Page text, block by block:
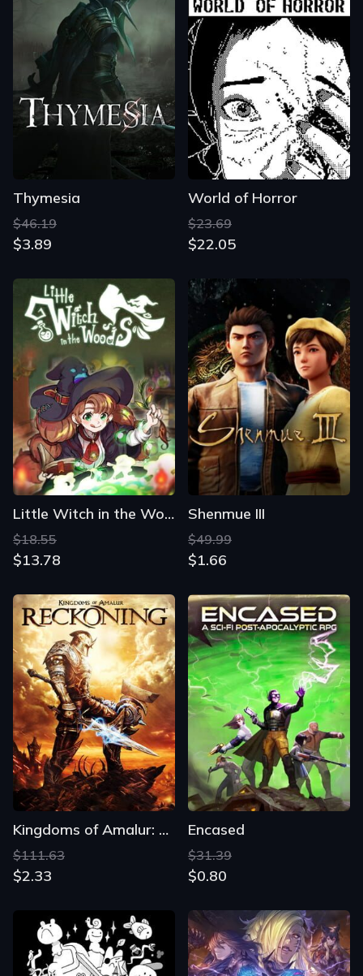
Thymesia
$46.19
$3.89
World of Horror
$23.69
$22.05
Little Witch in the Woods
$18.55
$13.78
Shenmue III
$49.99
$1.66
Kingdoms of Amalur: Reckoning
$111.63
$2.33
Encased
$31.39
$0.80